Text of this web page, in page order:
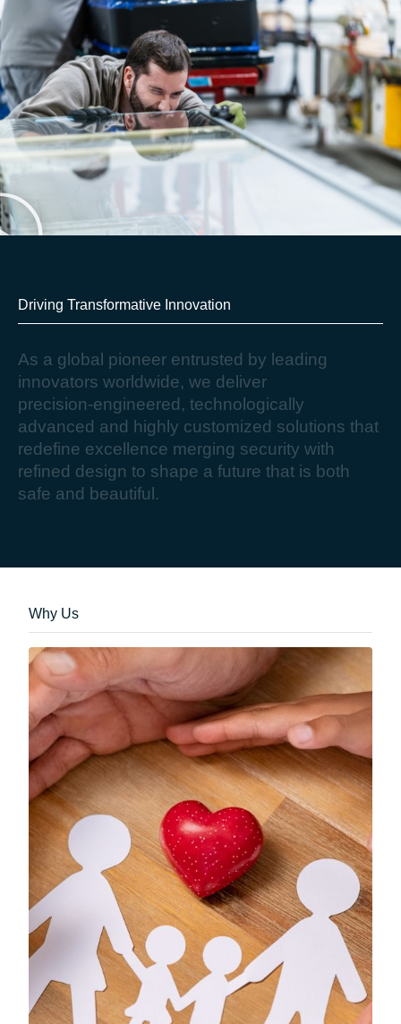
Driving Transformative Innovation​
As a g oba pioneer entrusted by eading
innovators wor dwide, we de iver
precision-engineered , techno ogica y
advanced and hig h y customized so utions that
redefine exce ence merging security with
refined design to shape a future that is both
safe and beautifu .
Why Us